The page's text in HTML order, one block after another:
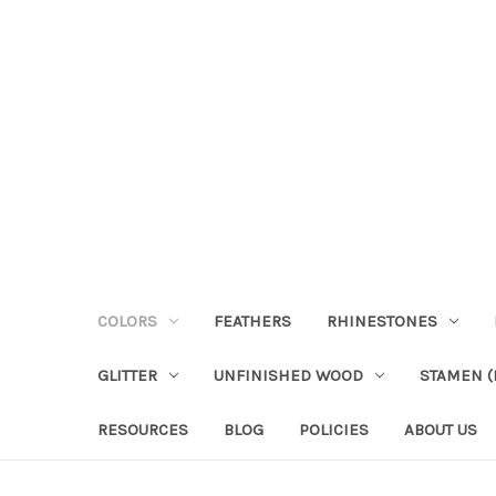
COLORS FEATHERS RHINESTONES
GLITTER UNFINISHED WOOD STAMEN
RESOURCES BLOG POLICIES ABOUT US